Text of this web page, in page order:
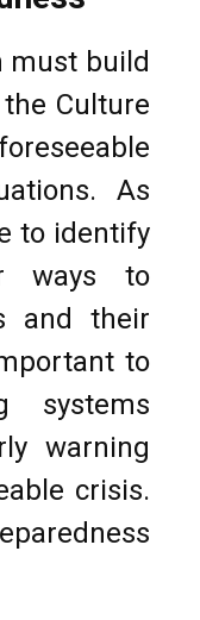
must build
Culture
As
to identify
ways to
and their
to
systems
warning
crisis.